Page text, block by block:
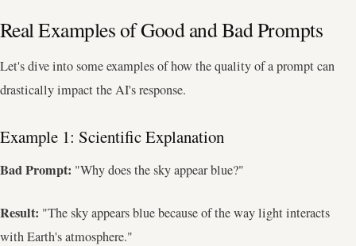
Real Examples of Good and Bad Prompts
Let's dive into some examples of how the quality of a prompt can
drastically impact the AI's response.
Example 1: Scientific Explanation
Bad Prompt: "Why does the sky appear blue?"
Result: "The sky appears blue because of the way light interacts
with Earth's atmosphere."